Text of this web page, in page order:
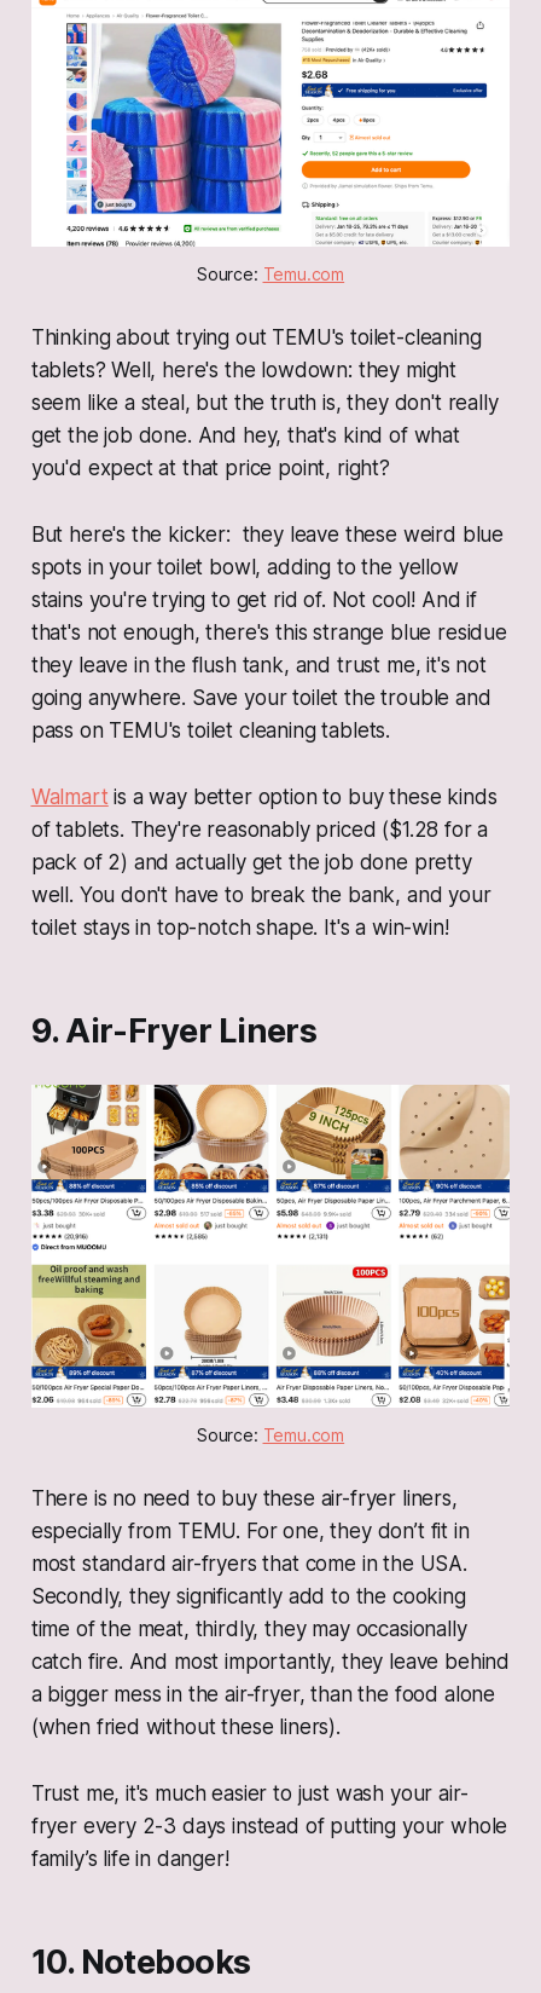
Source: Temu.com
Thinking about trying out TEMU's toilet-cleaning
tablets? Well, here's the lowdown: they might
seem like a steal, but the truth is, they don't really
get the job done. And hey, that's kind of what
you'd expect at that price point, right?
But here's the kicker: they leave these weird blue
spots in your toilet bowl, adding to the yellow
stains you're trying to get rid of. Not cool! And if
that's not enough, there's this strange blue residue
they leave in the flush tank, and trust me, it's not
going anywhere. Save your toilet the trouble and
pass on TEMU's toilet cleaning tablets.
Walmart is a way better option to buy these kinds
of tablets. They're reasonably priced ($1.28 for a
pack of 2) and actually get the job done pretty
well. You don't have to break the bank, and your
toilet stays in top-notch shape. It's a win-win!
9. Air-Fryer Liners
Source: Temu.com
There is no need to buy these air-fryer liners,
especially from TEMU. For one, they don’t fit in
most standard air-fryers that come in the USA.
Secondly, they significantly add to the cooking
time of the meat, thirdly, they may occasionally
catch fire. And most importantly, they leave behind
a bigger mess in the air-fryer, than the food alone
(when fried without these liners).
Trust me, it's much easier to just wash your air-
fryer every 2-3 days instead of putting your whole
family’s life in danger!
10. Notebooks